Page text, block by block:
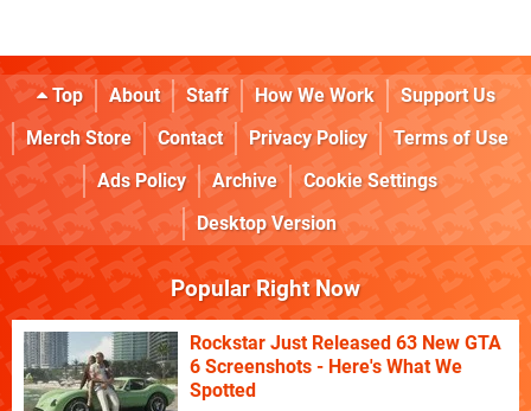
Top About Staff How We Work
Support Us
Merch Store
Contact Privacy Policy
Terms of Use
Ads Policy
Archive
Cookie Settings
Desktop Version
Popular Right Now
Rockstar Just Released 63 New GTA
6 Screenshots - Here's What We
Spotted